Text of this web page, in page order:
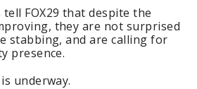
FOX29 that despite the
they are not surprised
stabbing, and are calling for
presence.
underway.